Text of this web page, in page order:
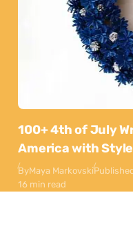
100+ 4th of July
America with Style
ByMaya Markovski
16 min read